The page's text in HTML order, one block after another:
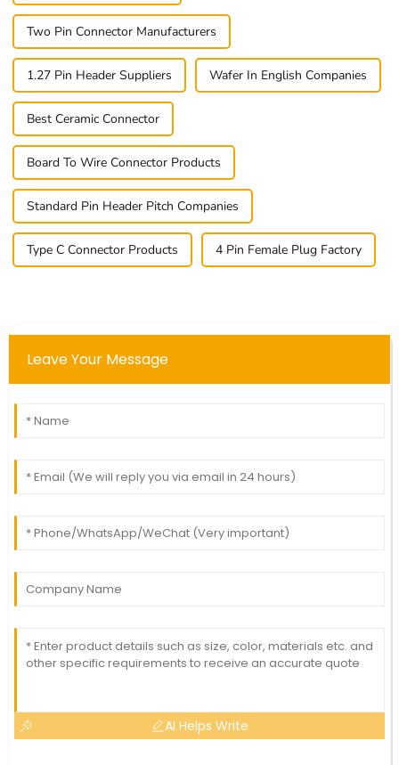
Two Pin Connector Manufacturers
1.27 Pin Header Suppliers Wafer In English Companies
Best Ceramic Connector
Board To Wire Connector Products
Standard Pin Header Pitch Companies
Type C Connector Products 4 Pin Female Plug Factory
Leave Your Message
AI Helps Write